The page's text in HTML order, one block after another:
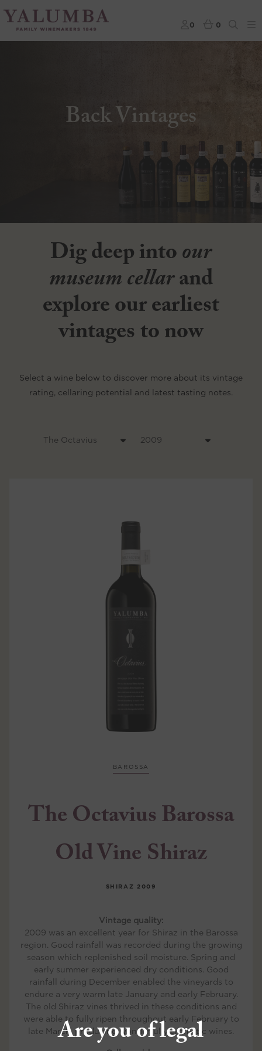
Are you of legal
0 0
Back Vintages
Dig deep intoour
museum cellarand
explore our earliest
vintages to now
Select a wine below to discover more about its vintage
rating, cellaring potential and latest tasting notes.
BAROSSA
The Octavius Barossa
Old Vine Shiraz
SHIRAZ 2009
Vintage quality:
2009 was an excellent year for Shiraz in the Barossa
region. Good rainfall was recorded during the growing
season which replenished soil moisture. Spring and
early summer experienced dry conditions. Good
rainfall during December enabled the vineyards to
endure a very warm late January and early February.
The old Shiraz vines thrived in these conditions and
were able to fully ripen throughout early February to
late March, producing wonderfully aromatic wines.